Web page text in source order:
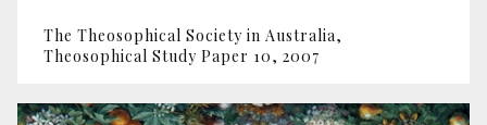
The Theosophical Society in Australia,
Theosophical Study Paper 10, 2007